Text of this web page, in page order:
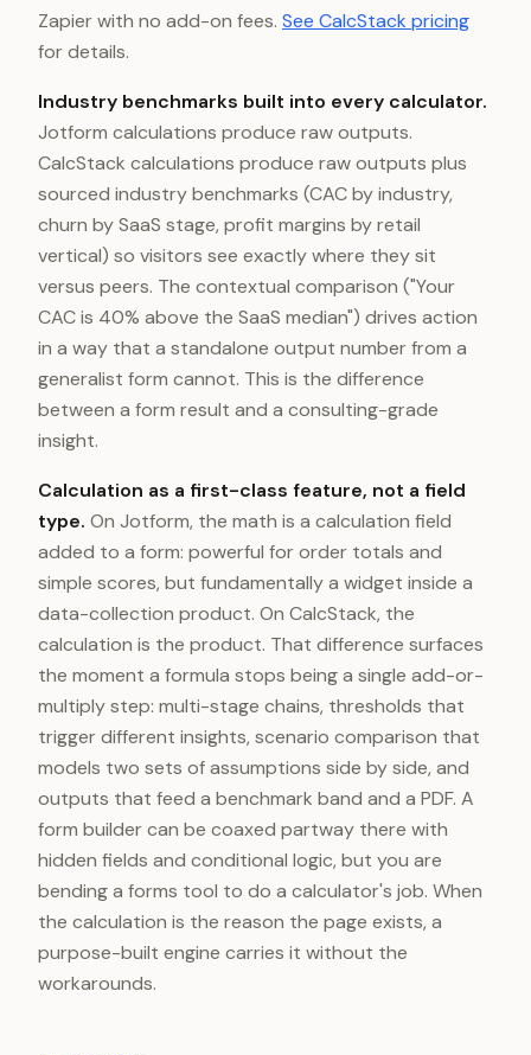
Zapier with no add-on fees. See CalcStack pricing
for details.
Industry benchmarks built into every calculator.
Jotform calculations produce raw outputs.
CalcStack calculations produce raw outputs plus
sourced industry benchmarks (CAC by industry,
churn by SaaS stage, profit margins by retail
vertical) so visitors see exactly where they sit
versus peers. The contextual comparison ("Your
CAC is 40% above the SaaS median") drives action
in a way that a standalone output number from a
generalist form cannot. This is the difference
between a form result and a consulting-grade
insight.
Calculation as a first-class feature, not a field
type. On Jotform, the math is a calculation field
added to a form: powerful for order totals and
simple scores, but fundamentally a widget inside a
data-collection product. On CalcStack, the
calculation is the product. That difference surfaces
the moment a formula stops being a single add-or-
multiply step: multi-stage chains, thresholds that
trigger different insights, scenario comparison that
models two sets of assumptions side by side, and
outputs that feed a benchmark band and a PDF. A
form builder can be coaxed partway there with
hidden fields and conditional logic, but you are
bending a forms tool to do a calculator's job. When
the calculation is the reason the page exists, a
purpose-built engine carries it without the
workarounds.